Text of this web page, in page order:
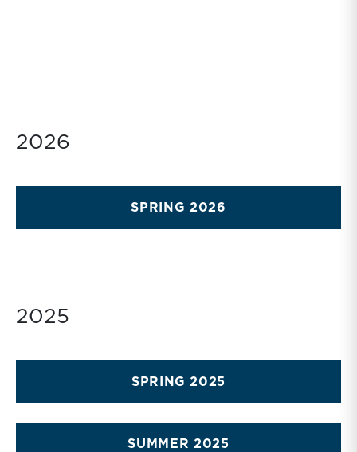
2026
SPRING 2026
2025
SPRING 2025
SUMMER 2025